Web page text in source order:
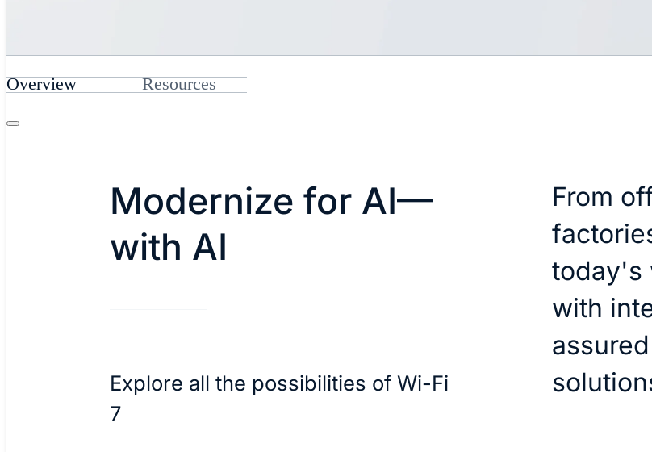
Overview Resources
Modernize for AI—
with AI
Explore all the possibilities of Wi-Fi
7
From
today's
with